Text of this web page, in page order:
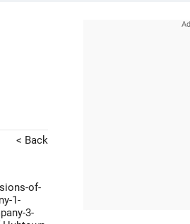
< Back
of-
1-
3-